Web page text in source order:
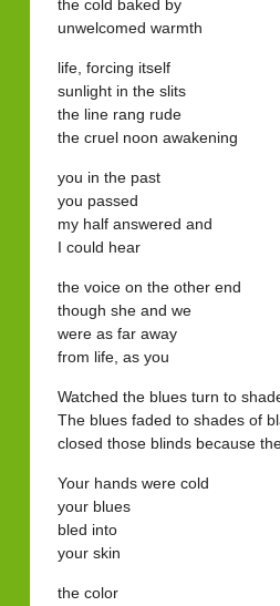
the cold baked by
unwelcomed warmth
life, forcing itself
sunlight in the slits
the line rang rude
the cruel noon awakening
you in the past
you passed
my half answered and
I could hear
the voice on the other end
though she and we
were as far away
from life, as you
Watched the blues turn to
The blues faded to shades of
closed those blinds because
Your hands were cold
your blues
bled into
your skin
the color